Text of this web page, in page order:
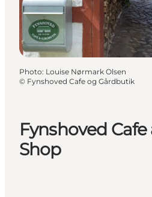
Events
Fynshoved
Shop
Photo: Louise Nørmark Olsen
© Fynshoved Cafe og Gårdbutik